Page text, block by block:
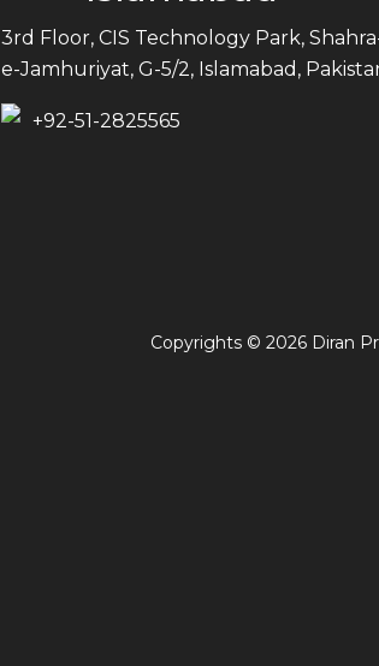
3rd Floor, CIS Technology Park,
e-Jamhuriyat, G-5/2, Islamabad,
+92-51-2825565
Copyrights © 2026 Diran